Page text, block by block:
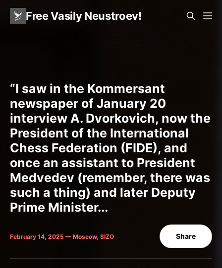
Free Vasily Neustroev!
“I saw in the Kommersant
newspaper of January 20
interview A. Dvorkovich, now the
President of the International
Chess Federation (FIDE), and
once an assistant to President
Medvedev (remember, there was
such a thing) and later Deputy
Prime Minister...
February 14, 2025 — Moscow, SIZO Share